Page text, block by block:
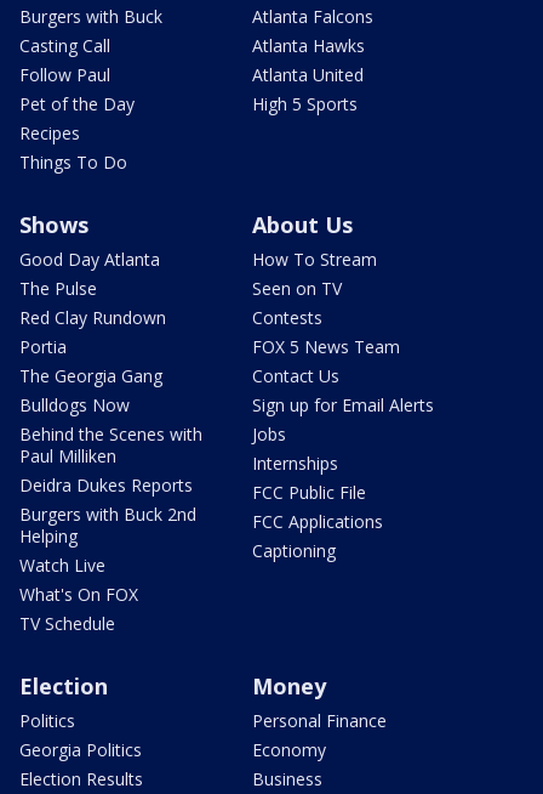
Burgers with Buck
Casting Call
Follow Paul
Pet of the Day
Recipes
Things To Do
Atlanta Falcons
Atlanta Hawks
Atlanta United
High 5 Sports
Shows
Good Day Atlanta
The Pulse
Red Clay Rundown
Portia
The Georgia Gang
Bulldogs Now
Behind the Scenes with
Paul Milliken
Deidra Dukes Reports
Burgers with Buck 2nd
Helping
Watch Live
What's On FOX
TV Schedule
About Us
How To Stream
Seen on TV
Contests
FOX 5 News Team
Contact Us
Sign up for Email Alerts
Jobs
Internships
FCC Public File
FCC Applications
Captioning
Election
Politics
Georgia Politics
Election Results
Money
Personal Finance
Economy
Business